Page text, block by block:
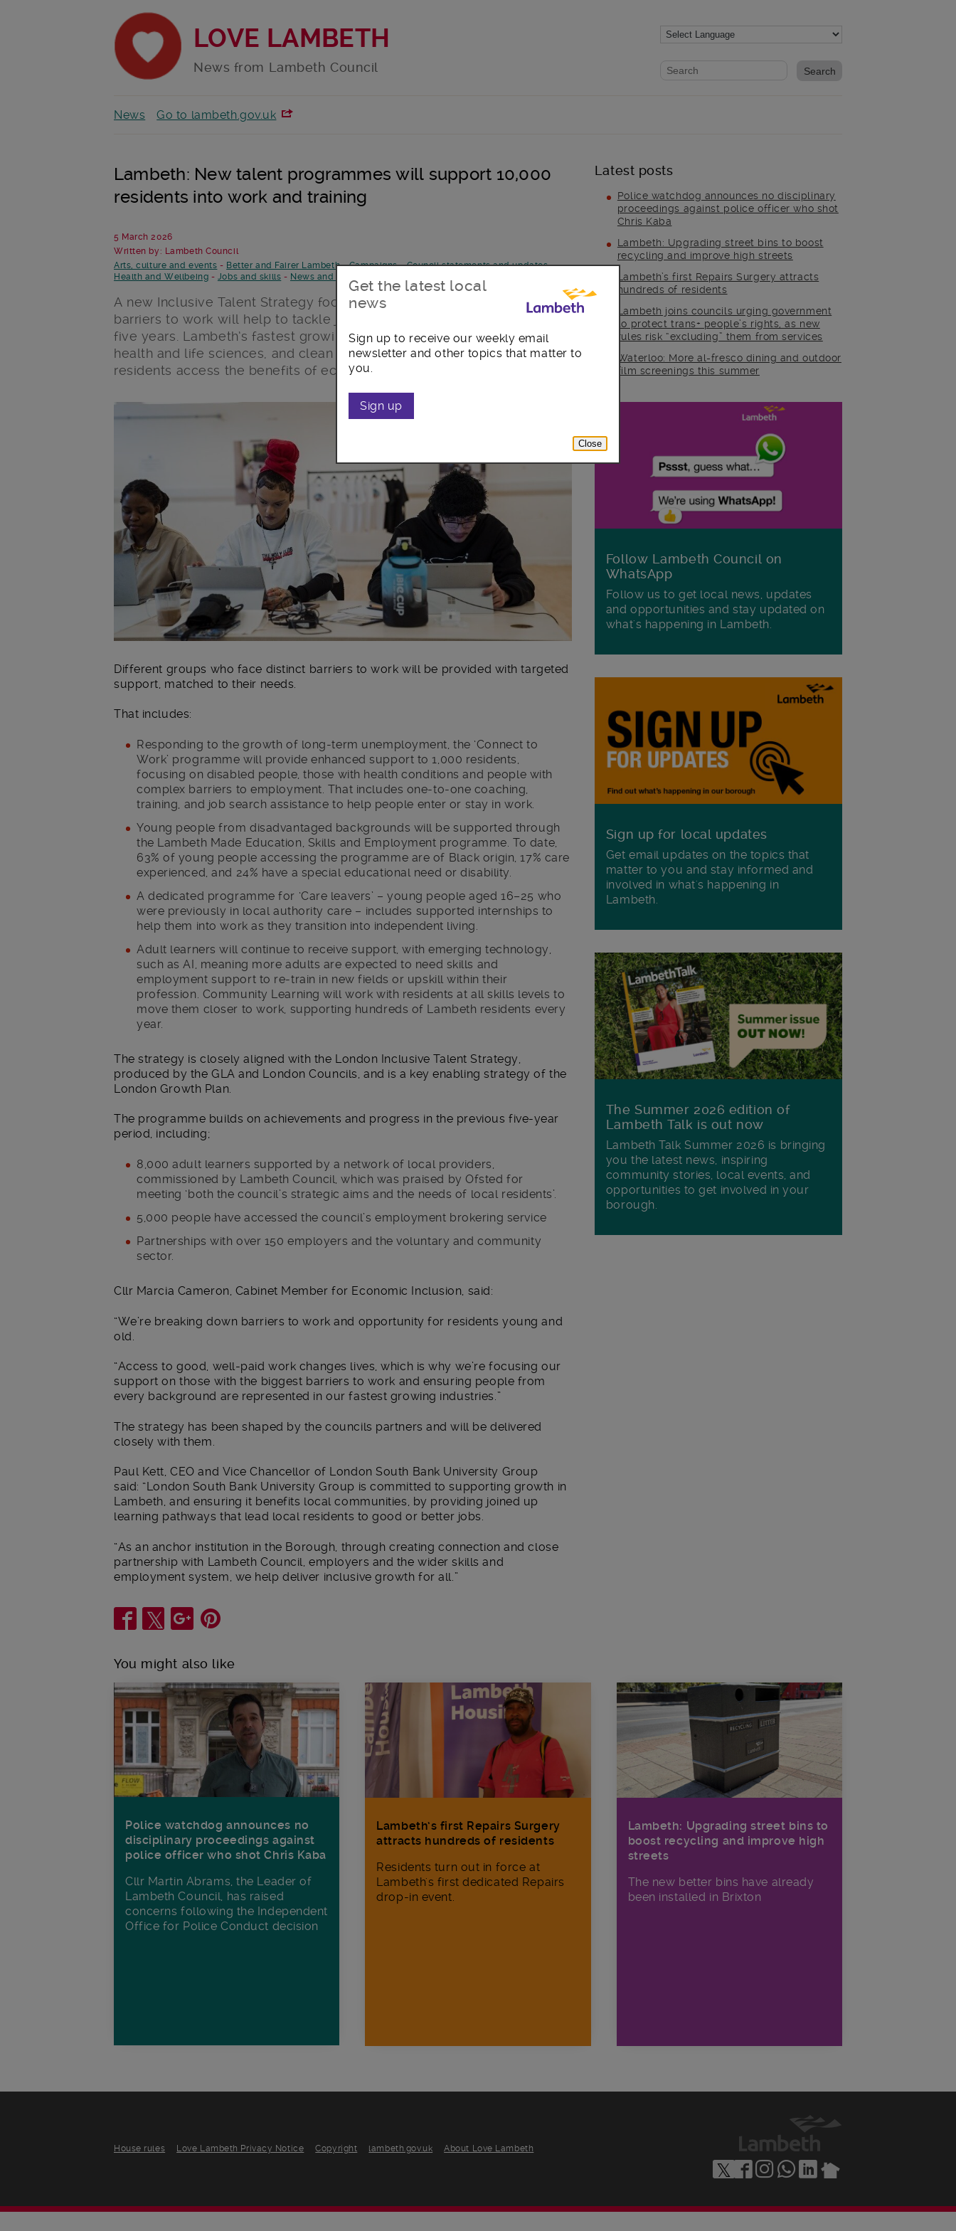
LOVE LAMBETH
News from Lambeth Council Website search form
Search website
News Go to lambeth.gov.uk
Lambeth: New talent programmes will support 10,000
residents into work and training
5 March 2026
Written by: Lambeth Council
Arts, culture and events - Better and Fairer Lambeth-Campaigns-Council statements and updates-
Health and Wellbeing - Jobs and skills - News and announcements
A new Inclusive Talent Strategy focused on those facing the greatest
barriers to work will help to tackle job market inequality over the next
five years. Lambeth’s fastest growing sectors – the creative industries,
health and life sciences, and clean tech – will be a focus, ensuring local
residents access the benefits of economic growth.
Latest posts
Police watchdog announces no disciplinary
proceedings against police officer who shot
Chris Kaba
Lambeth: Upgrading street bins to boost
recycling and improve high streets
Lambeth’s first Repairs Surgery attracts
hundreds of residents
Lambeth joins councils urging government
to protect trans+ people’s rights, as new
rules risk “excluding” them from services
Waterloo: More al-fresco dining and outdoor
film screenings this summer
Main post content
Different groups who face distinct barriers to work will be provided with targeted
support, matched to their needs.
That includes:
Responding to the growth of long-term unemployment, the ‘Connect to
Work’ programme will provide enhanced support to 1,000 residents,
focusing on disabled people, those with health conditions and people with
complex barriers to employment. That includes one-to-one coaching,
training, and job search assistance to help people enter or stay in work.
Young people from disadvantaged backgrounds will be supported through
the Lambeth Made Education, Skills and Employment programme. To date,
63% of young people accessing the programme are of Black origin, 17% care
experienced, and 24% have a special educational need or disability.
A dedicated programme for ‘Care leavers’ – young people aged 16–25 who
were previously in local authority care – includes supported internships to
help them into work as they transition into independent living.
Adult learners will continue to receive support, with emerging technology,
such as AI, meaning more adults are expected to need skills and
employment support to re-train in new fields or upskill within their
profession. Community Learning will work with residents at all skills levels to
move them closer to work, supporting hundreds of Lambeth residents every
year.
The strategy is closely aligned with the London Inclusive Talent Strategy,
produced by the GLA and London Councils, and is a key enabling strategy of the
London Growth Plan.
The programme builds on achievements and progress in the previous five-year
period, including;
8,000 adult learners supported by a network of local providers,
commissioned by Lambeth Council, which was praised by Ofsted for
meeting ‘both the council’s strategic aims and the needs of local residents’.
5,000 people have accessed the council’s employment brokering service
Partnerships with over 150 employers and the voluntary and community
sector.
Cllr Marcia Cameron, Cabinet Member for Economic Inclusion, said:
“We’re breaking down barriers to work and opportunity for residents young and
old.
“Access to good, well-paid work changes lives, which is why we’re focusing our
support on those with the biggest barriers to work and ensuring people from
every background are represented in our fastest growing industries.”
The strategy has been shaped by the councils partners and will be delivered
closely with them.
Paul Kett, CEO and Vice Chancellor of London South Bank University Group
said: “London South Bank University Group is committed to supporting growth in
Lambeth, and ensuring it benefits local communities, by providing joined up
learning pathways that lead local residents to good or better jobs.
“As an anchor institution in the Borough, through creating connection and close
partnership with Lambeth Council, employers and the wider skills and
employment system, we help deliver inclusive growth for all.”
Follow Lambeth Council on
WhatsApp
Follow us to get local news, updates
and opportunities and stay updated on
what's happening in Lambeth.
Sign up for local updates
Get email updates on the topics that
matter to you and stay informed and
involved in what's happening in
Lambeth.
The Summer 2026 edition of
Lambeth Talk is out now
Lambeth Talk Summer 2026 is bringing
you the latest news, inspiring
community stories, local events, and
opportunities to get involved in your
borough.
Share
You might also like
Police watchdog announces no
disciplinary proceedings against
police officer who shot Chris Kaba
Cllr Martin Abrams, the Leader of
Lambeth Council, has raised
concerns following the Independent
Office for Police Conduct decision
Lambeth: Upgrading street bins to
boost recycling and improve high
streets
The new better bins have already
been installed in Brixton
Lambeth’s first Repairs Surgery
attracts hundreds of residents
Residents turn out in force at
Lambeth's first dedicated Repairs
drop-in event.
House rules Love Lambeth Privacy Notice Copyright lambeth.gov.uk About Love Lambeth
Get the latest local
news
Sign up to receive our weekly email
newsletter and other topics that matter to
you.
Sign up
Close